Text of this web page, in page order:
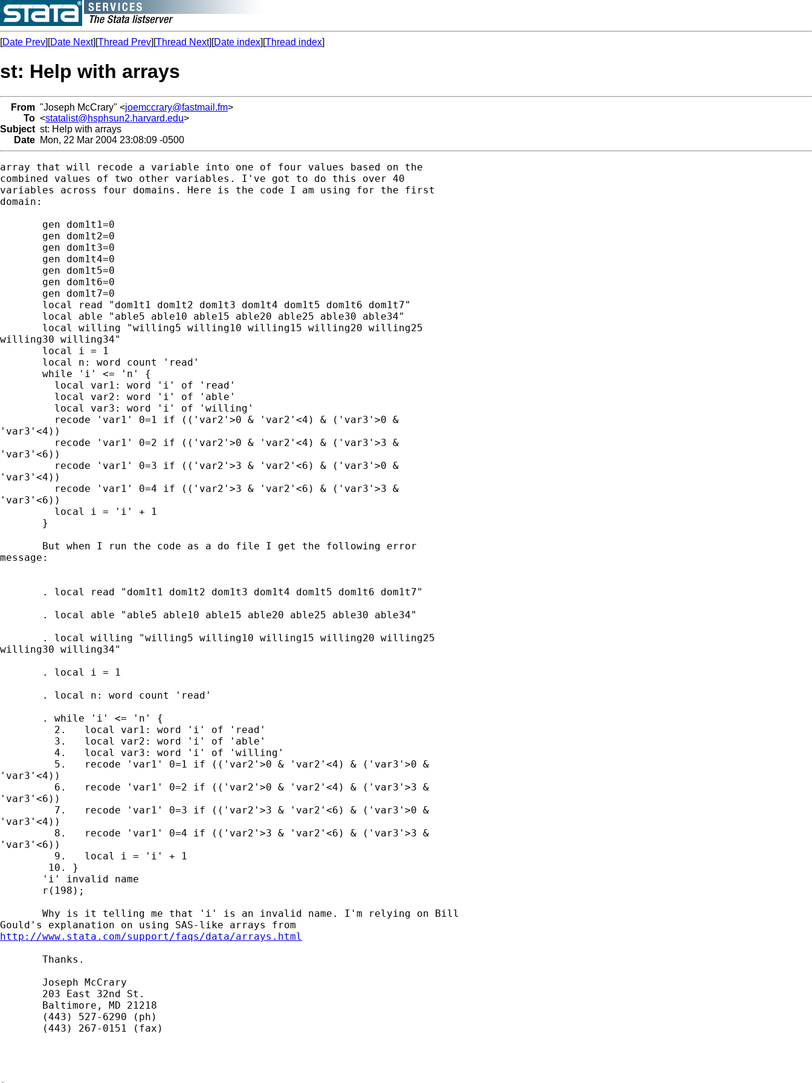
[Date Prev][Date Next][Thread Prev][Thread Next][Date index][Thread index]
st: Help with arrays
From "Joseph McCrary" <joemccrary@fastmail.fm>
To <statalist@hsphsun2.harvard.edu>
Subject st: Help with arrays
Date Mon, 22 Mar 2004 23:08:09 -0500
array that will recode a variable into one of four values based on the
combined values of two other variables. I've got to do this over 40
variables across four domains. Here is the code I am using for the first
domain:
       gen dom1t1=0
       gen dom1t2=0
       gen dom1t3=0
       gen dom1t4=0
       gen dom1t5=0
       gen dom1t6=0
       gen dom1t7=0
       local read "dom1t1 dom1t2 dom1t3 dom1t4 dom1t5 dom1t6 dom1t7"
       local able "able5 able10 able15 able20 able25 able30 able34"
       local willing "willing5 willing10 willing15 willing20 willing25
willing30 willing34"
       local i = 1
       local n: word count 'read'
       while 'i' <= 'n' {
         local var1: word 'i' of 'read'
         local var2: word 'i' of 'able'
         local var3: word 'i' of 'willing'
         recode 'var1' 0=1 if (('var2'>0 & 'var2'<4) & ('var3'>0 &
'var3'<4))
         recode 'var1' 0=2 if (('var2'>0 & 'var2'<4) & ('var3'>3 &
'var3'<6))
         recode 'var1' 0=3 if (('var2'>3 & 'var2'<6) & ('var3'>0 &
'var3'<4))
         recode 'var1' 0=4 if (('var2'>3 & 'var2'<6) & ('var3'>3 &
'var3'<6))
         local i = 'i' + 1
       }
       But when I run the code as a do file I get the following error
message:
       . local read "dom1t1 dom1t2 dom1t3 dom1t4 dom1t5 dom1t6 dom1t7"
       . local able "able5 able10 able15 able20 able25 able30 able34"
       . local willing "willing5 willing10 willing15 willing20 willing25
willing30 willing34"
       . local i = 1
       . local n: word count 'read'
       . while 'i' <= 'n' {
         2.   local var1: word 'i' of 'read'
         3.   local var2: word 'i' of 'able'
         4.   local var3: word 'i' of 'willing'
         5.   recode 'var1' 0=1 if (('var2'>0 & 'var2'<4) & ('var3'>0 &
'var3'<4))
         6.   recode 'var1' 0=2 if (('var2'>0 & 'var2'<4) & ('var3'>3 &
'var3'<6))
         7.   recode 'var1' 0=3 if (('var2'>3 & 'var2'<6) & ('var3'>0 &
'var3'<4))
         8.   recode 'var1' 0=4 if (('var2'>3 & 'var2'<6) & ('var3'>3 &
'var3'<6))
         9.   local i = 'i' + 1
        10. }
       'i' invalid name
       r(198);
       Why is it telling me that 'i' is an invalid name. I'm relying on Bill
http://www.stata.com/support/faqs/data/arrays.html
       Thanks.
       Joseph McCrary
       203 East 32nd St.
       Baltimore, MD 21218
       (443) 527-6290 (ph)
       (443) 267-0151 (fax)